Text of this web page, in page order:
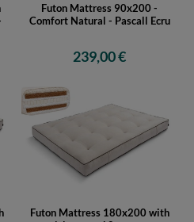
Futon Mattress 90x200 -
Comfort Natural - Pascall Ecru
239,00 €
Futon Mattress 180x200 with